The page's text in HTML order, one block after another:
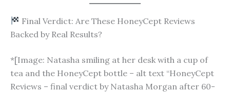
Final Verdict: Are These HoneyCept Reviews
Backed by Real Results?
*[Image: Natasha smiling at her desk with a cup of
tea and the HoneyCept bottle – alt text “HoneyCept
Reviews – final verdict by Natasha Morgan after 60-